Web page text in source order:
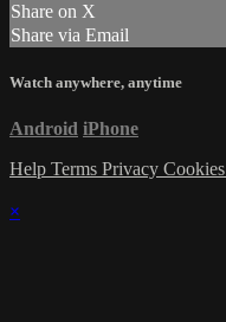
Share on X
Share via Email
Watch anywhere, anytime
Android iPhone
Help Terms Privacy Cookies
×